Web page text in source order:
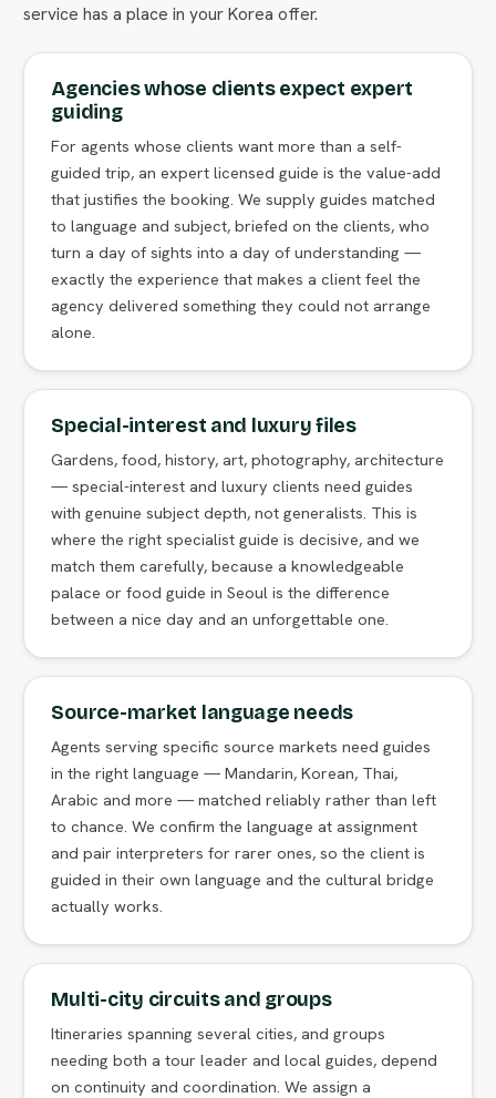
service has a place in your Korea offer.
Agencies whose clients expect expert
guiding
For agents whose clients want more than a self-
guided trip, an expert licensed guide is the value-add
that justifies the booking. We supply guides matched
to language and subject, briefed on the clients, who
turn a day of sights into a day of understanding —
exactly the experience that makes a client feel the
agency delivered something they could not arrange
alone.
Special-interest and luxury files
Gardens, food, history, art, photography, architecture
— special-interest and luxury clients need guides
with genuine subject depth, not generalists. This is
where the right specialist guide is decisive, and we
match them carefully, because a knowledgeable
palace or food guide in Seoul is the difference
between a nice day and an unforgettable one.
Source-market language needs
Agents serving specific source markets need guides
in the right language — Mandarin, Korean, Thai,
Arabic and more — matched reliably rather than left
to chance. We confirm the language at assignment
and pair interpreters for rarer ones, so the client is
guided in their own language and the cultural bridge
actually works.
Multi-city circuits and groups
Itineraries spanning several cities, and groups
needing both a tour leader and local guides, depend
on continuity and coordination. We assign a